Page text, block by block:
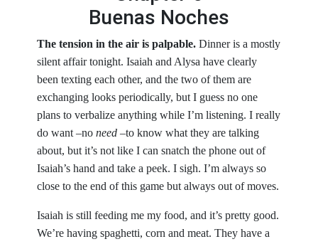
Buenas Noches
The tension in the air is palpable.Dinner is a mostly
silent affair tonight. Isaiah and Alysa have clearly
been texting each other, and the two of them are
exchanging looks periodically, but I guess no one
plans to verbalize anything while I’m listening. I really
do want –noneed –to know what they are talking
about, but it’s not like I can snatch the phone out of
Isaiah’s hand and take a peek. I sigh. I’m always so
close to the end of this game but always out of moves.
Isaiah is still feeding me my food, and it’s pretty good.
We’re having spaghetti, corn and meat. They have a